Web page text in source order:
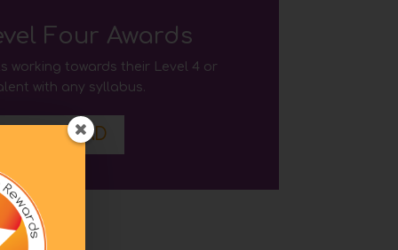
Four Awards
working towards their Level 4 or
with any syllabus.